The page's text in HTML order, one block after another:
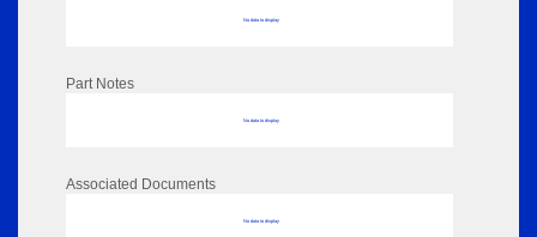
No data to display
Part Notes
No data to display
Associated Documents
No data to display